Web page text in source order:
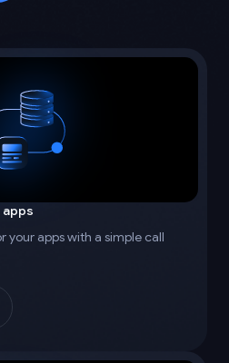
your apps with a simple call